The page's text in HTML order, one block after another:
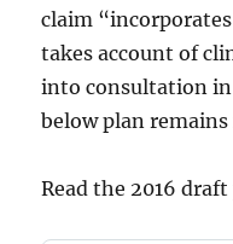
claim
takes account of
into consultation
below plan remains
Read the 2016